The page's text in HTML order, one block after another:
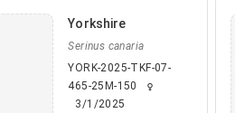
Yorkshire
Serinus canaria
YORK-2025-TKF-07-
465-25M-150
female
3/1/2025